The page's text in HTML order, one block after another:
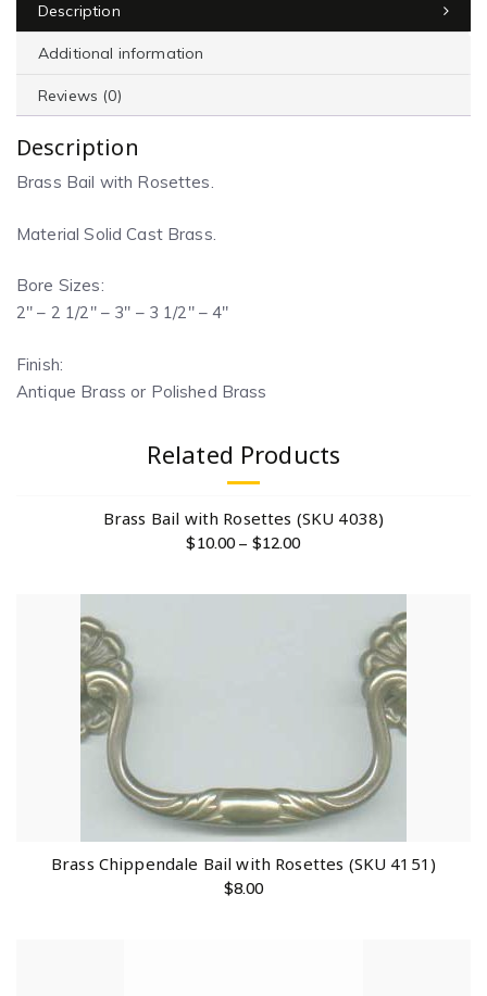
Description
Additional information
Reviews (0)
Description
Brass Bail with Rosettes.
Material Solid Cast Brass.
Bore Sizes:
2″ – 2 1/2″ – 3″ – 3 1/2″ – 4″
Finish:
Antique Brass or Polished Brass
Related Products
Brass Bail with Rosettes (SKU 4038)
$10.00 – $12.00
Brass Chippendale Bail with Rosettes (SKU 4151)
$8.00